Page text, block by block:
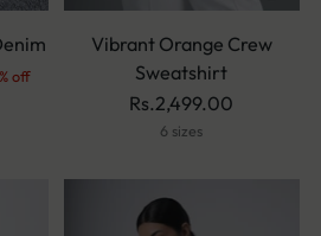
off
Vibrant Orange Crew
Sweatshirt
Rs.2,499.00
6 sizes